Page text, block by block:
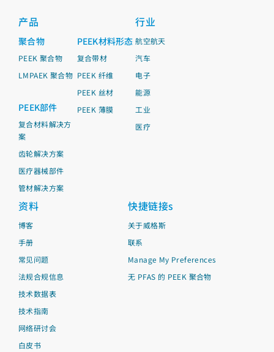
产品
聚合物
PEEK 聚合物
LMPAEK 聚合物
PEEK部件
复合材料解决方
案
齿轮解决方案
医疗器械部件
管材解决方案
PEEK材料形态
复合带材
PEEK 纤维
PEEK 丝材
PEEK 薄膜
行业
航空航天
汽车
电子
能源
工业
医疗
资料
博客
手册
常见问题
法规合规信息
技术数据表
技术指南
网络研讨会
白皮书
快捷链接s
关于威格斯
联系
Manage My Preferences
无 PFAS 的 PEEK 聚合物